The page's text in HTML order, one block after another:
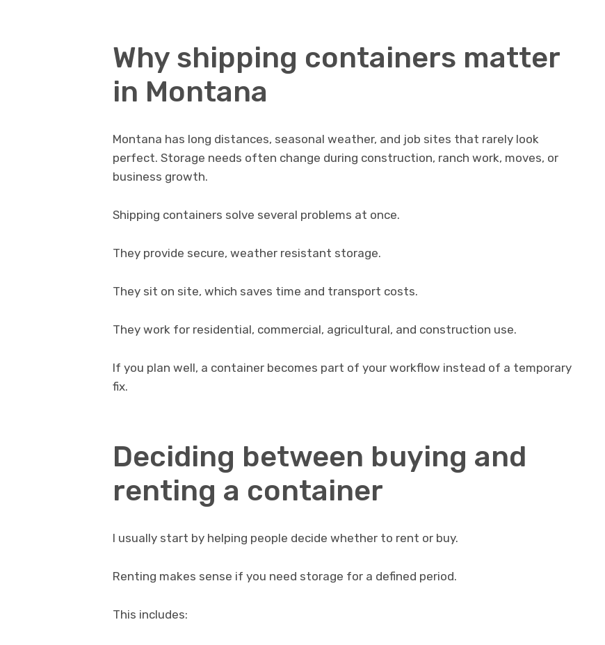
Why shipping containers matter
in Montana
Montana has long distances, seasonal weather, and job sites that rarely look
perfect. Storage needs often change during construction, ranch work, moves, or
business growth.
Shipping containers solve several problems at once.
They provide secure, weather resistant storage.
They sit on site, which saves time and transport costs.
They work for residential, commercial, agricultural, and construction use.
If you plan well, a container becomes part of your workflow instead of a temporary
fix.
Deciding between buying and
renting a container
I usually start by helping people decide whether to rent or buy.
Renting makes sense if you need storage for a defined period.
This includes: